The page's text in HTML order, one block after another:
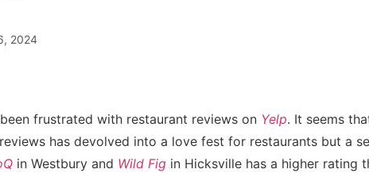
2024
frustrated with restaurant reviews on Yelp. It seems
has devolved into a love fest for restaurants but a
in Westbury and Wild Fig in Hicksville has a higher rating